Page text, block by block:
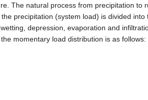
The natural process from precipitation to
precipitation (system load) is divided into
depression, evaporation and
momentary load distribution is as follows: